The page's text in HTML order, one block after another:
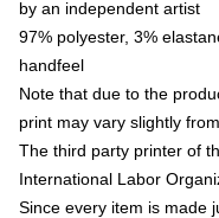
by an independent artist
97% polyester, 3%
handfeel
Note that due to the
print may vary slightly
The third party printer of
International Labor
Since every item is made